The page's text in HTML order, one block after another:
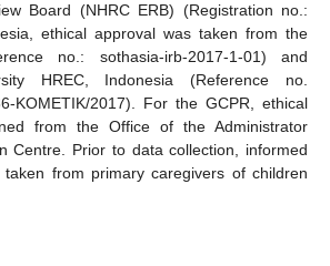
Board (NHRC ERB) (Registration no.:
ethical approval was taken from the
no.: sothasia-irb-2017-1-01) and
HREC, Indonesia (Reference no.
KOMETIK/2017). For the GCPR, ethical
from the Office of the Administrator
Centre. Prior to data collection, informed
from primary caregivers of children